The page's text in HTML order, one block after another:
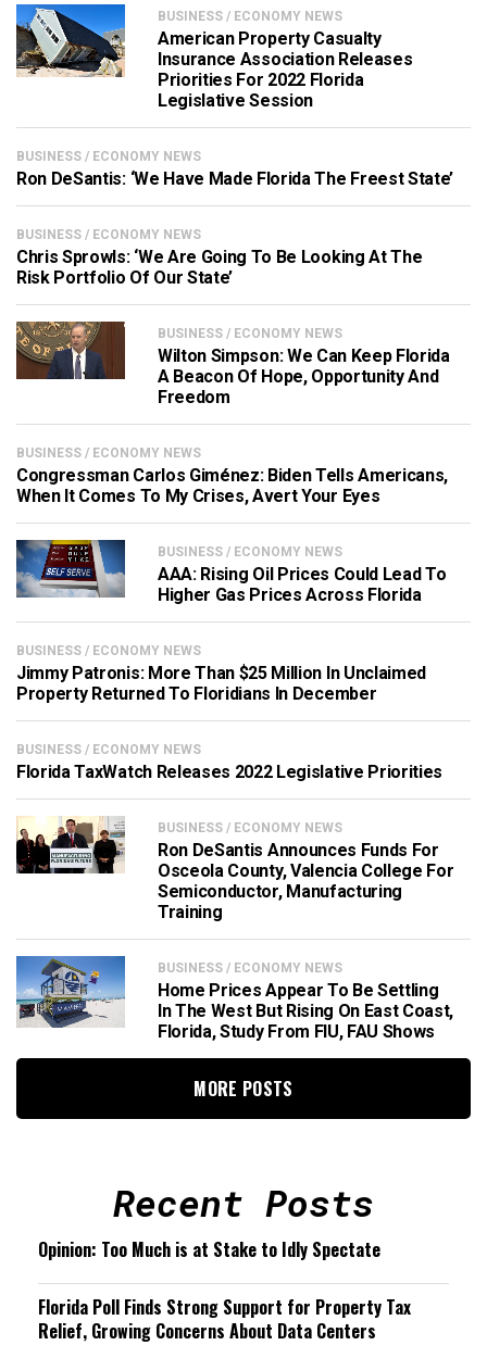
BUSINESS / ECONOMY NEWS
American Property Casualty
Insurance Association Releases
Priorities For 2022 Florida
Legislative Session
BUSINESS / ECONOMY NEWS
Ron DeSantis: ‘We Have Made Florida The Freest State’
BUSINESS / ECONOMY NEWS
Chris Sprowls: ‘We Are Going To Be Looking At The
Risk Portfolio Of Our State’
BUSINESS / ECONOMY NEWS
Wilton Simpson: We Can Keep Florida
A Beacon Of Hope, Opportunity And
Freedom
BUSINESS / ECONOMY NEWS
Congressman Carlos Giménez: Biden Tells Americans,
When It Comes To My Crises, Avert Your Eyes
BUSINESS / ECONOMY NEWS
AAA: Rising Oil Prices Could Lead To
Higher Gas Prices Across Florida
BUSINESS / ECONOMY NEWS
Jimmy Patronis: More Than $25 Million In Unclaimed
Property Returned To Floridians In December
BUSINESS / ECONOMY NEWS
Florida TaxWatch Releases 2022 Legislative Priorities
BUSINESS / ECONOMY NEWS
Ron DeSantis Announces Funds For
Osceola County, Valencia College For
Semiconductor, Manufacturing
Training
BUSINESS / ECONOMY NEWS
Home Prices Appear To Be Settling
In The West But Rising On East Coast,
Florida, Study From FIU, FAU Shows
MORE POSTS
Recent Posts
Opinion: Too Much is at Stake to Idly Spectate
Florida Poll Finds Strong Support for Property Tax
Relief, Growing Concerns About Data Centers